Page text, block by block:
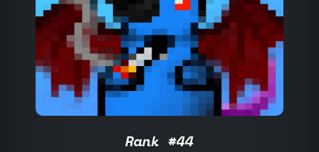
Rank #44